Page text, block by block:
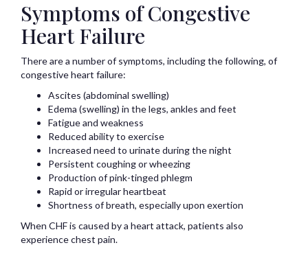
Symptoms of Congestive
Heart Failure
There are a number of symptoms, including the following, of
congestive heart failure:
Ascites (abdominal swelling)
Edema (swelling) in the legs, ankles and feet
Fatigue and weakness
Reduced ability to exercise
Increased need to urinate during the night
Persistent coughing or wheezing
Production of pink-tinged phlegm
Rapid or irregular heartbeat
Shortness of breath, especially upon exertion
When CHF is caused by a heart attack, patients also
experience chest pain.